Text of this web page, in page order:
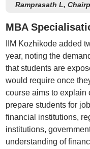
Ramprasath L,
MBA
IIM Kozhikode added
year, noting the
that students are
would require once
course aims to explain
prepare students for
financial institutions,
institutions,
understanding of